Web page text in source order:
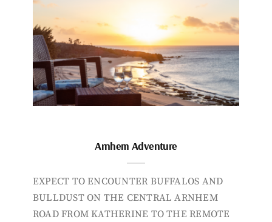
Arnhem Adventure
EXPECT TO ENCOUNTER BUFFALOS AND
BULLDUST ON THE CENTRAL ARNHEM
ROAD FROM KATHERINE TO THE REMOTE